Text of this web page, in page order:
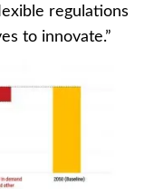
regulations
to innovate.”